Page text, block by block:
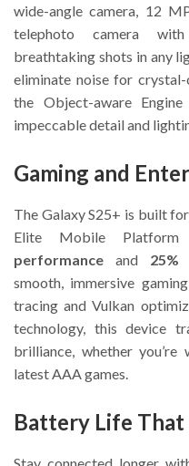
wide-angle camera, 12
telephoto camera
breathtaking shots in any
eliminate noise for
the Object-aware
impeccable detail and
Gaming and
The Galaxy S25+ is built
Elite Mobile
performance and 25%
smooth, immersive
tracing and Vulkan
technology, this device
brilliance, whether
latest AAA games.
Battery Life That